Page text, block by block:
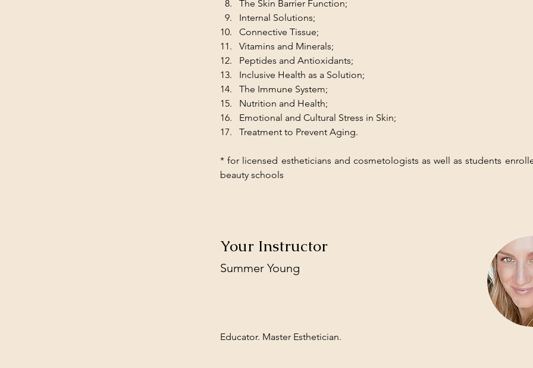
The Skin Barrier Function;
Internal Solutions;
Connective Tissue;
Vitamins and Minerals;
Peptides and Antioxidants;
Inclusive Health as a Solution;
The Immune System;
Nutrition and Health;
Emotional and Cultural Stress in Skin;
Treatment to Prevent Aging.
* for licensed estheticians and cosmetologists as well as students
beauty schools
Your Instructor
Summer Young
Educator. Master Esthetician.